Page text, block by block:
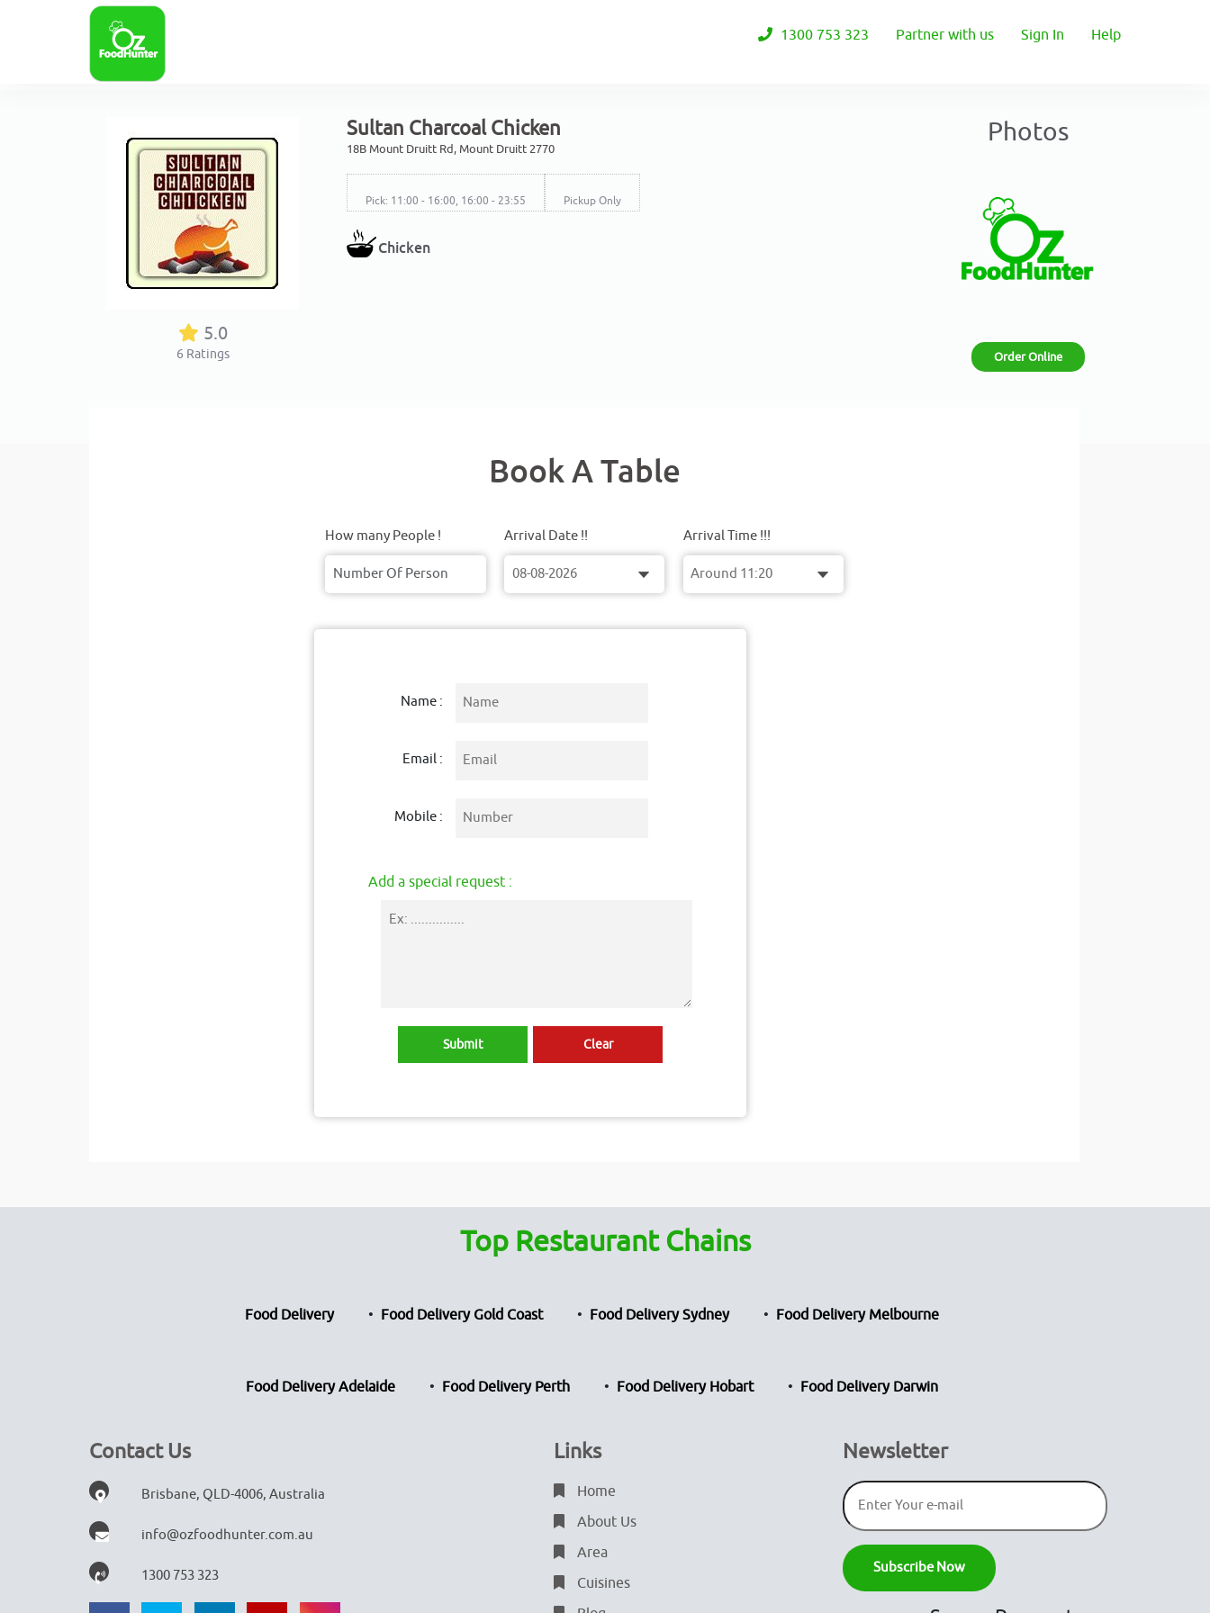
1300 753 323 Partner with us Sign In Help
5.0
6 Ratings
Sultan Charcoal Chicken
18B Mount Druitt Rd, Mount Druitt 2770
Pick: 11:00 - 16:00, 16:00 - 23:55 Pickup Only
Chicken
Photos
Order Online
Book A Table
How many People ! Arrival Date !! Arrival Time !!!
Name :
Email :
Mobile :
Add a special request :
Top Restaurant Chains
Food Delivery Food Delivery Gold Coast Food Delivery Sydney Food Delivery Melbourne
Food Delivery Adelaide Food Delivery Perth Food Delivery Hobart Food Delivery Darwin
Contact Us
Brisbane, QLD-4006, Australia
info@ozfoodhunter.com.au
1300 753 323
Links
Home
About Us
Area
Cuisines
Newsletter